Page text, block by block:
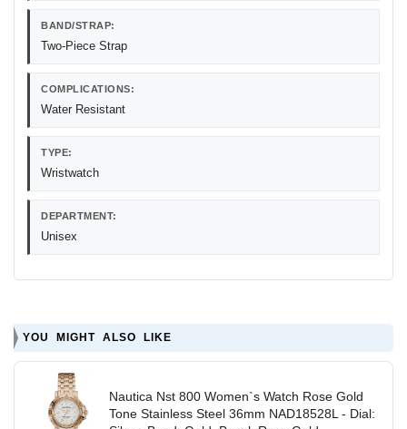
BAND/STRAP:
Two-Piece Strap
COMPLICATIONS:
Water Resistant
TYPE:
Wristwatch
DEPARTMENT:
Unisex
YOU MIGHT ALSO LIKE
Nautica Nst 800 Women`s Watch Rose Gold
Tone Stainless Steel 36mm NAD18528L - Dial: